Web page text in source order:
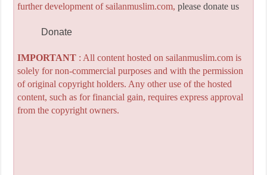
further development of sailanmuslim.com, please donate us
Donate
IMPORTANT: All content hosted on sailanmuslim.com is
solely for non-commercial purposes and with the permission
of original copyright holders. Any other use of the hosted
content, such as for financial gain, requires express approval
from the copyright owners.